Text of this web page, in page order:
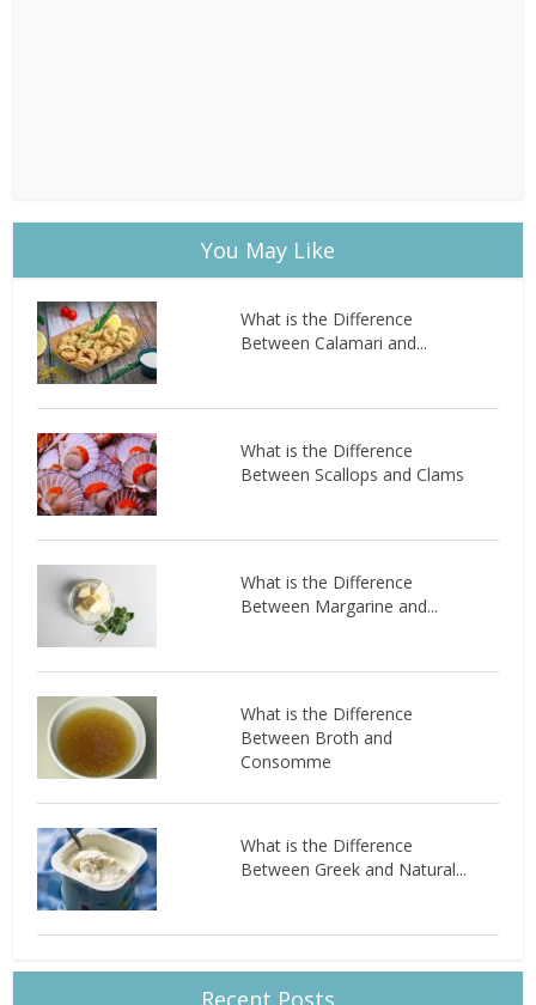
You May Like
What is the Difference
Between Calamari and...
What is the Difference
Between Scallops and Clams
What is the Difference
Between Margarine and...
What is the Difference
Between Broth and
Consomme
What is the Difference
Between Greek and Natural...
Recent Posts